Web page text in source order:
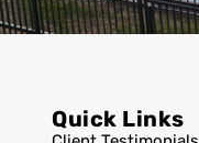
Quick Links